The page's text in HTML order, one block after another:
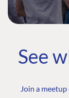
See
Join a